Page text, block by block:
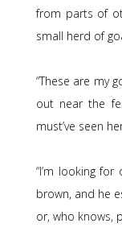
from parts of
small herd of
“These are my
out near the
must’ve seen
“I’m looking
brown, and he
or, who knows,